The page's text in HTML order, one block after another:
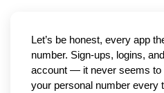
Let’s be honest, every app
number. Sign-ups, logins,
account — it never seems to
your personal number every